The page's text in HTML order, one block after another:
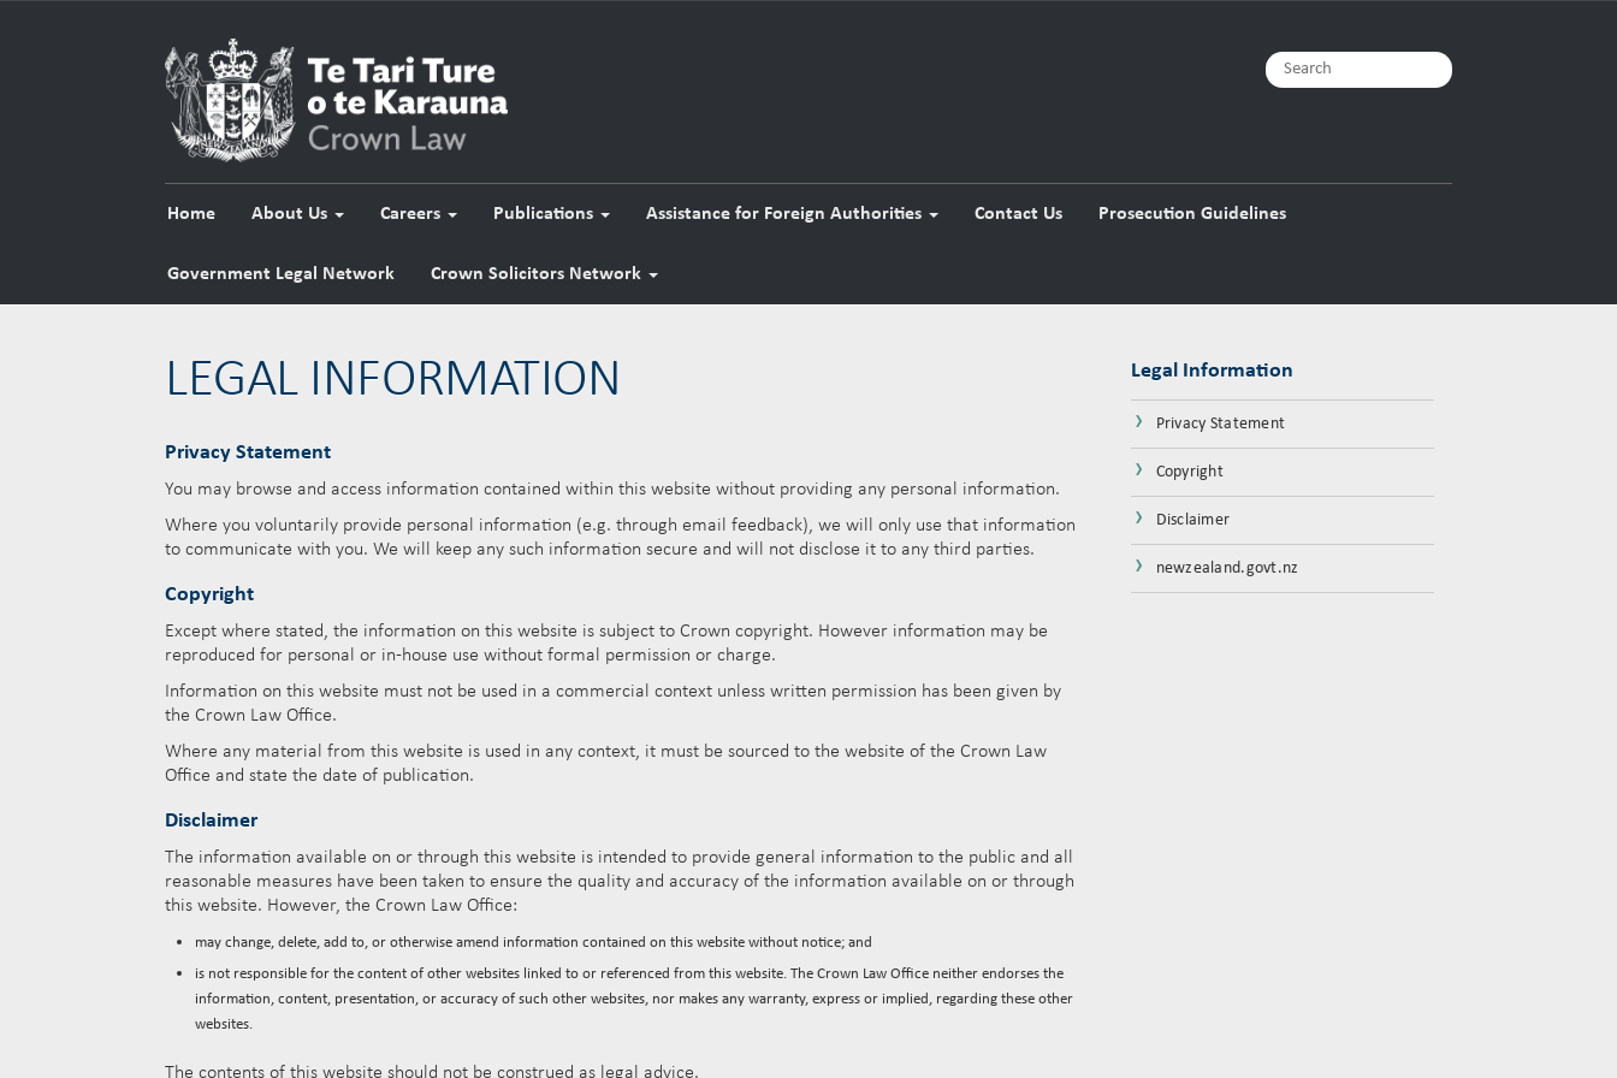
Home About Us Careers Publications Assistance for Foreign Authorities Contact Us Prosecution Guidelines
Government Legal Network Crown Solicitors Network
Legal Information
› Privacy Statement
› Copyright
› Disclaimer
› newzealand.govt.nz
LEGAL INFORMATION
Privacy Statement
You may browse and access information contained within this website without providing any personal information.
Where you voluntarily provide personal information (e.g. through email feedback), we will only use that information
to communicate with you. We will keep any such information secure and will not disclose it to any third parties.
Copyright
Except where stated, the information on this website is subject to Crown copyright. However information may be
reproduced for personal or in-house use without formal permission or charge.
Information on this website must not be used in a commercial context unless written permission has been given by
the Crown Law Office.
Where any material from this website is used in any context, it must be sourced to the website of the Crown Law
Office and state the date of publication.
Disclaimer
The information available on or through this website is intended to provide general information to the public and all
reasonable measures have been taken to ensure the quality and accuracy of the information available on or through
this website. However, the Crown Law Office:
may change, delete, add to, or otherwise amend information contained on this website without notice; and
is not responsible for the content of other websites linked to or referenced from this website. The Crown Law Office neither endorses the
information, content, presentation, or accuracy of such other websites, nor makes any warranty, express or implied, regarding these other
websites.
The contents of this website should not be construed as legal advice.